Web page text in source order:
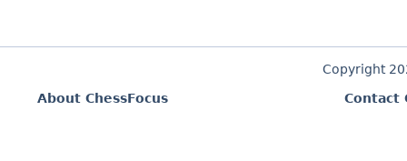
Copyright
About ChessFocus
Contact